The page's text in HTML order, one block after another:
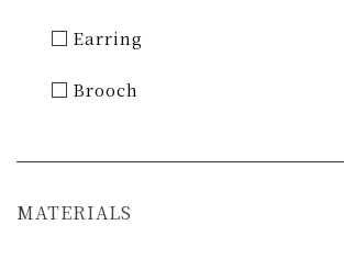
Earring
Brooch
MATERIALS